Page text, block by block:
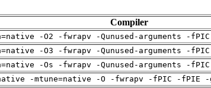
Compiler
-O2 -fwrapv -Qunused-arguments -
-O3 -fwrapv -Qunused-arguments -
-Os -fwrapv -Qunused-arguments -
-mtune=native -O -fwrapv -fPIC -fPIE